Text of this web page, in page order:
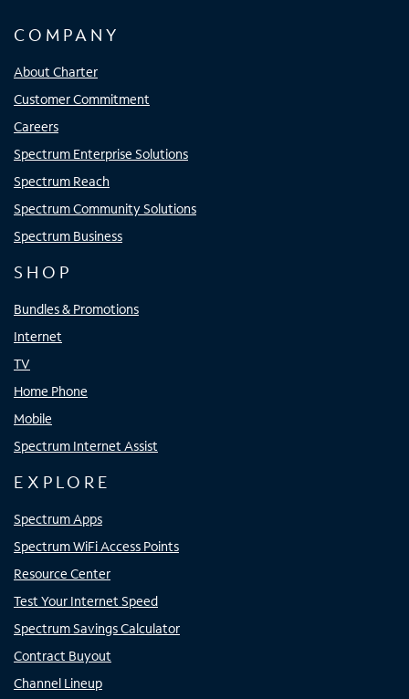
COMPANY
About Charter
Customer Commitment
Careers
Spectrum Enterprise Solutions
Spectrum Reach
Spectrum Community Solutions
Spectrum Business
SHOP
Bundles & Promotions
Internet
TV
Home Phone
Mobile
Spectrum Internet Assist
EXPLORE
Spectrum Apps
Spectrum WiFi Access Points
Resource Center
Test Your Internet Speed
Spectrum Savings Calculator
Contract Buyout
Channel Lineup